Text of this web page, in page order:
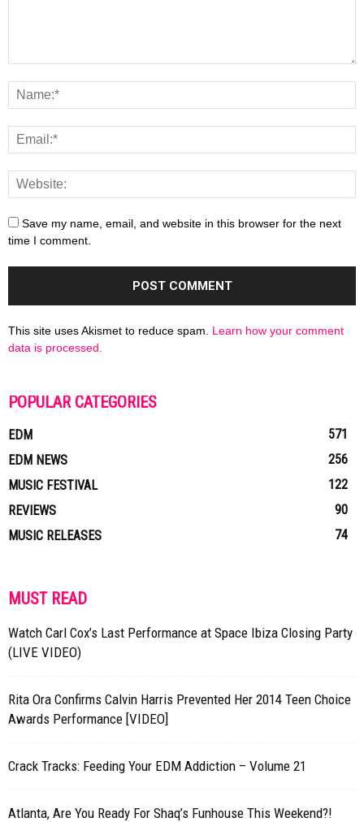
Save my name, email, and website in this browser for the next
time I comment.
This site uses Akismet to reduce spam. Learn how your comment
data is processed.
POPULAR CATEGORIES
EDM
571
EDM NEWS
256
MUSIC FESTIVAL
122
REVIEWS
90
MUSIC RELEASES
74
MUST READ
Watch Carl Cox’s Last Performance at Space Ibiza Closing Party
(LIVE VIDEO)
Rita Ora Confirms Calvin Harris Prevented Her 2014 Teen Choice
Awards Performance [VIDEO]
Crack Tracks: Feeding Your EDM Addiction – Volume 21
Atlanta, Are You Ready For Shaq’s Funhouse This Weekend?!